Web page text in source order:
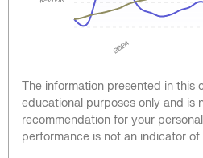
2024
The information presented in this
educational purposes only and is
recommendation for your
performance is not an indicator